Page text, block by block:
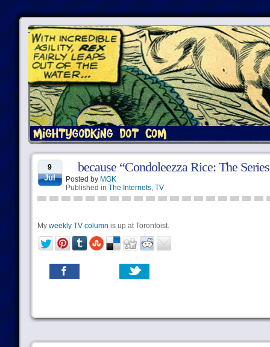
9
Jul
because “Condoleezza Rice: The
Posted by MGK
Published in The Internets, TV
My weekly TV column is up at Torontoist.